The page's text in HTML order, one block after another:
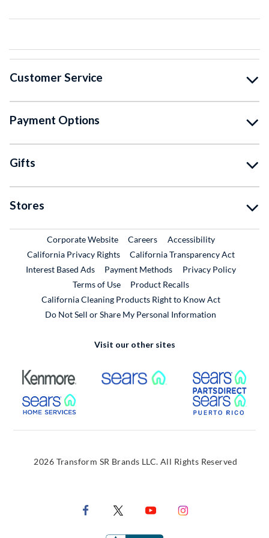
Customer Service
Payment Options
Gifts
Stores
Corporate WebsiteExternal Link
CareersExternal Link
Accessibility
California Privacy Rights
California Transparency Act
Interest Based Ads
Payment Methods
Privacy Policy
Terms of Use
Product RecallsExternal Link
California Cleaning Products Right to Know Act
Do Not Sell or Share My Personal Information
Visit our other sites
External Link External Link
External Link
2026 Transform SR Brands LLC. All Rights Reserved